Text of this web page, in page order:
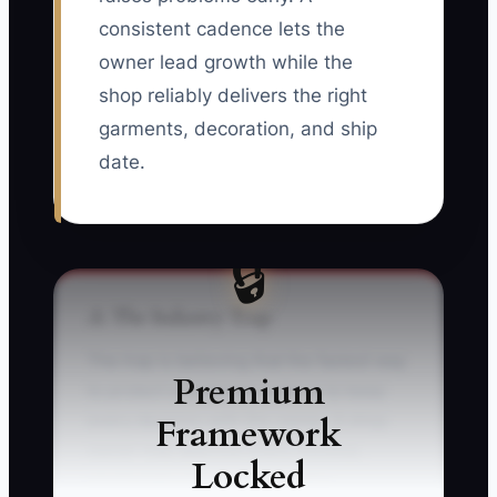
consistent cadence lets the
owner lead growth while the
shop reliably delivers the right
garments, decoration, and ship
date.
🔒
Premium
Framework
Locked
to protect a customer order is to keep
every decision with the owner. A shop
owner may approve every mockup,
count every box, answer every